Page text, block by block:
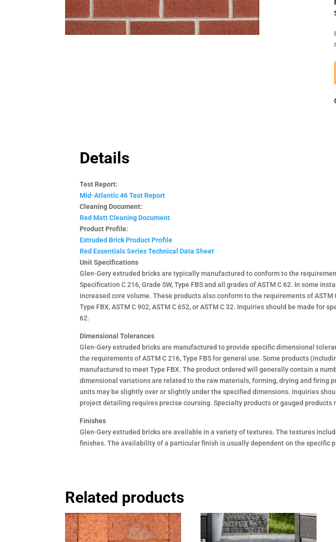
Details
Test Report:
Mid-Atlantic 46 Test Report
Cleaning Document:
Red Matt Cleaning Document
Product Profile:
Extruded Brick Product Profile
Red Essentials Series Technical Data Sheet
Unit Specifications
Glen-Gery extruded bricks are typically manufactured to conform to the
Specification C 216, Grade SW, Type FBS and all grades of ASTM C 62. In some
increased core volume. These products also conform to the requirements of
Type FBX, ASTM C 902, ASTM C 652, or ASTM C 32. Inquiries should be made
62.
Dimensional Tolerances
Glen-Gery extruded bricks are manufactured to provide specific dimensional
the requirements of ASTM C 216, Type FBS for general use. Some products
manufactured to meet Type FBX. The product ordered will generally contain a
dimensional variations are related to the raw materials, forming, drying and firing
units may be slightly over or slightly under the specified dimensions. Inquiries
project detailing requires precise coursing. Specialty products or gauged products
Finishes
Glen-Gery extruded bricks are available in a variety of textures. The textures
finishes. The availability of a particular finish is usually dependent on the specific
Related products